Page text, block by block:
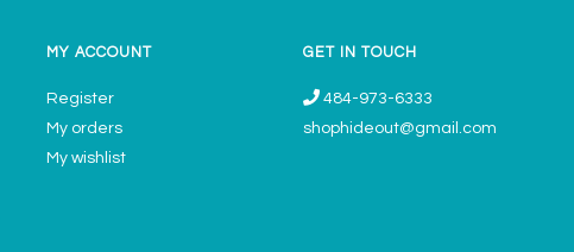
MY ACCOUNT
Register
My orders
My wishlist
GET IN TOUCH
484-973-6333
shophideout@gmail.com